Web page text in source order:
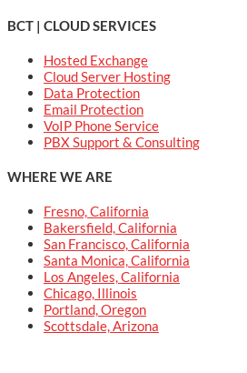
BCT | CLOUD SERVICES
Hosted Exchange
Cloud Server Hosting
Data Protection
Email Protection
VoIP Phone Service
PBX Support & Consulting
WHERE WE ARE
Fresno, California
Bakersfield, California
San Francisco, California
Santa Monica, California
Los Angeles, California
Chicago, Illinois
Portland, Oregon
Scottsdale, Arizona